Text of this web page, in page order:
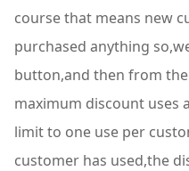
course that means new
purchased anything
button,and then from
maximum discount uses
limit to one use per
customer has used,the